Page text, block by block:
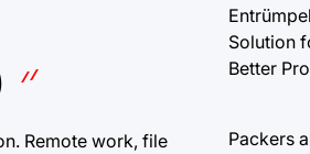
Remote work, file
Solution
Better
Packers